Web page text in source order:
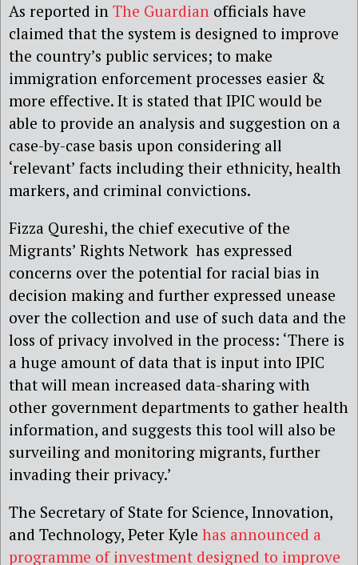
As reported in The Guardian officials have
claimed that the system is designed to improve
the country’s public services; to make
immigration enforcement processes easier &
more effective. It is stated that IPIC would be
able to provide an analysis and suggestion on a
case-by-case basis upon considering all
‘relevant’ facts including their ethnicity, health
markers, and criminal convictions.
Fizza Qureshi, the chief executive of the
Migrants’ Rights Network has expressed
concerns over the potential for racial bias in
decision making and further expressed unease
over the collection and use of such data and the
loss of privacy involved in the process: ‘There is
a huge amount of data that is input into IPIC
that will mean increased data-sharing with
other government departments to gather health
information, and suggests this tool will also be
surveiling and monitoring migrants, further
invading their privacy.’
The Secretary of State for Science, Innovation,
and Technology, Peter Kyle has announced a
programme of investment designed to improve